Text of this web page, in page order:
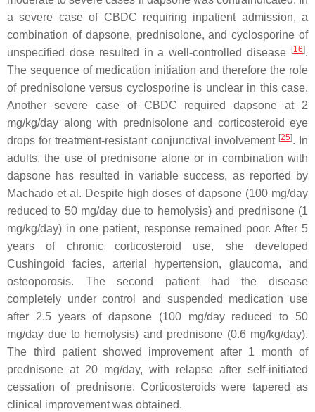
a severe case of CBDC requiring inpatient admission, a
combination of dapsone, prednisolone, and cyclosporine of
unspecified dose resulted in a well-controlled disease
[16].
The sequence of medication initiation and therefore the role
of prednisolone versus cyclosporine is unclear in this case.
Another severe case of CBDC required dapsone at 2
mg/kg/day along with prednisolone and corticosteroid eye
drops for treatment-resistant conjunctival involvement [25]. In
adults, the use of prednisone alone or in combination with
dapsone has resulted in variable success, as reported by
Machado et al. Despite high doses of dapsone (100 mg/day
reduced to 50 mg/day due to hemolysis) and prednisone (1
mg/kg/day) in one patient, response remained poor. After 5
years of chronic corticosteroid use, she developed
Cushingoid facies, arterial hypertension, glaucoma, and
osteoporosis. The second patient had the disease
completely under control and suspended medication use
after 2.5 years of dapsone (100 mg/day reduced to 50
mg/day due to hemolysis) and prednisone (0.6 mg/kg/day).
The third patient showed improvement after 1 month of
prednisone at 20 mg/day, with relapse after self-initiated
cessation of prednisone. Corticosteroids were tapered as
clinical improvement was obtained.